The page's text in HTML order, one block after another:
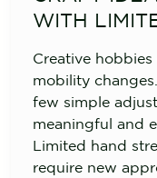
WITH
Creative
mobility
few simple
meaningful and
Limited hand
require new